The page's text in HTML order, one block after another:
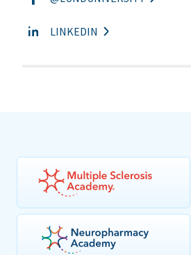
LINKEDIN